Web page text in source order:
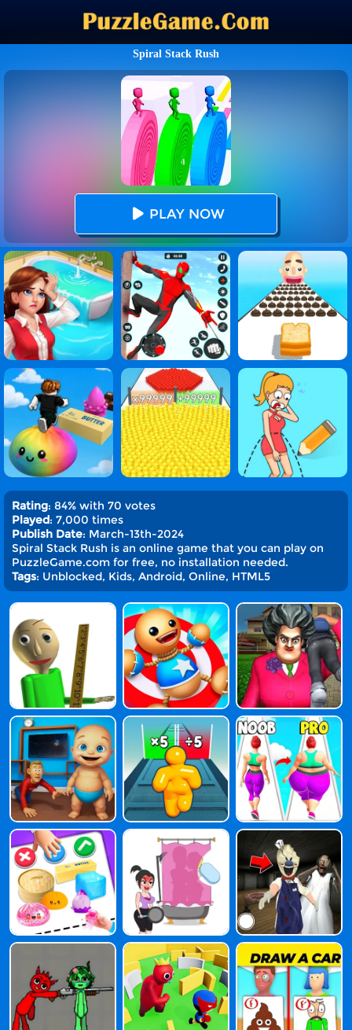
Spiral Stack Rush
PLAY NOW
Rating: 84% with 70 votes
Played: 7,000 times
Publish Date: March-13th-2024
Spiral Stack Rush is an online game that you can play on
PuzzleGame.com for free, no installation needed.
Tags: Unblocked, Kids, Android, Online, HTML5